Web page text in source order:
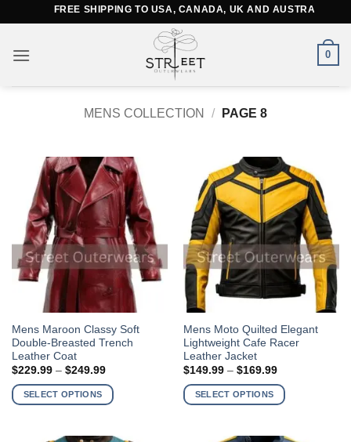
content
FREE SHIPPING TO USA, CANADA, UK AND AUSTRALIA
0
MENS COLLECTION / PAGE 8
Mens Maroon Classy Soft
Double-Breasted Trench
Leather Coat
$229.99 – $249.99Price
$229.99
through
SELECT OPTIONS
This
product
has
multiple
variants.
Mens Moto Quilted Elegant
Lightweight Cafe Racer
Leather Jacket
$149.99 – $169.99Price
$149.99
through
SELECT OPTIONS
This
product
has
multiple
variants.